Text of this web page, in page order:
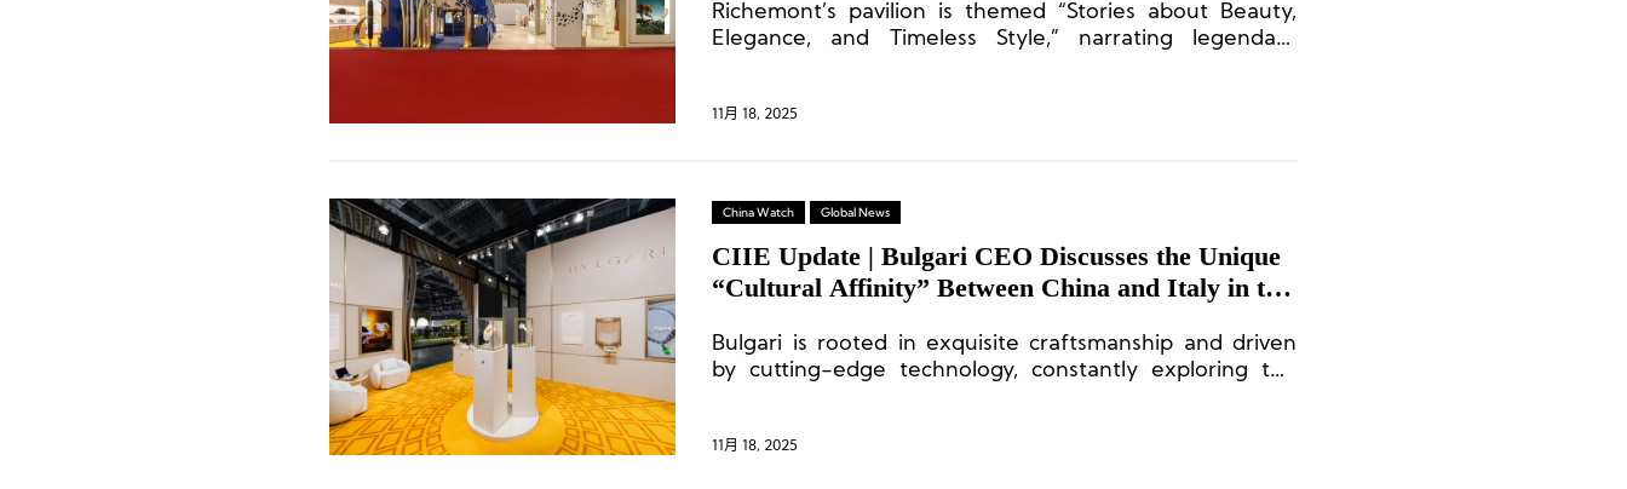
Richemont’s pavilion is themed “Stories about Beauty,
Elegance, and Timeless Style,” narrating legendary
11月 18, 2025
China Watch Global News
CIIE Update | Bulgari CEO Discusses the Unique
“Cultural Affinity” Between China and Italy in the
Bulgari is rooted in exquisite craftsmanship and driven
by cutting-edge technology, constantly exploring the
11月 18, 2025